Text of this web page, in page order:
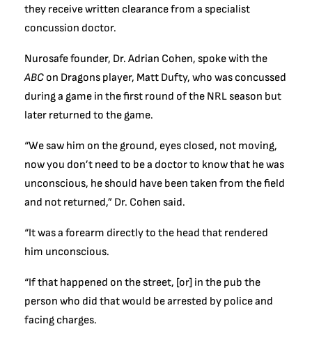
they receive written clearance from a specialist
concussion doctor.
Nurosafe founder, Dr. Adrian Cohen, spoke with the
ABC on Dragons player, Matt Dufty, who was concussed
during a game in the first round of the NRL season but
later returned to the game.
“We saw him on the ground, eyes closed, not moving,
now you don’t need to be a doctor to know that he was
unconscious, he should have been taken from the field
and not returned,” Dr. Cohen said.
“It was a forearm directly to the head that rendered
him unconscious.
“If that happened on the street, [or] in the pub the
person who did that would be arrested by police and
facing charges.